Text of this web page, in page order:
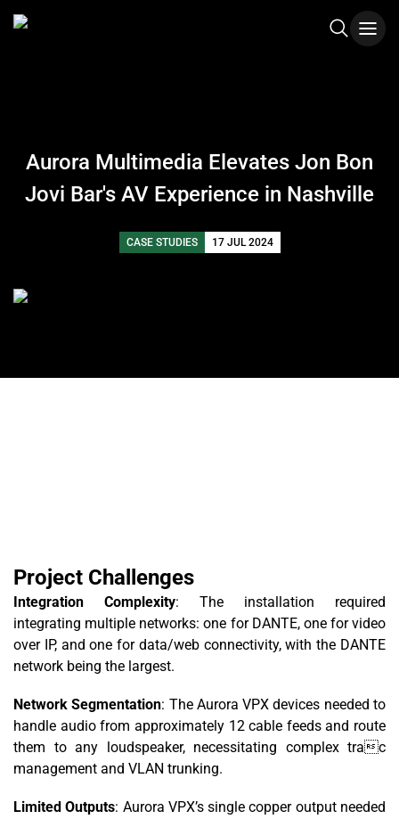
Aurora Multimedia Elevates Jon Bon
Jovi Bar's AV Experience in Nashville
CASE STUDIES 17 JUL 2024
Project Challenges
Integration Complexity: The installation required
integrating multiple networks: one for DANTE, one for video
over IP, and one for data/web connectivity, with the DANTE
network being the largest.
Network Segmentation: The Aurora VPX devices needed to
handle audio from approximately 12 cable feeds and route
them to any loudspeaker, necessitating complex trac
management and VLAN trunking.
Limited Outputs: Aurora VPX’s single copper output needed